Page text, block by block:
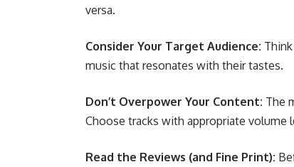
versa.
Consider Your Target Audience:
music that resonates with their tastes.
Don’t Overpower Your Content: The
Choose tracks with appropriate volume
Read the Reviews (and Fine Print):